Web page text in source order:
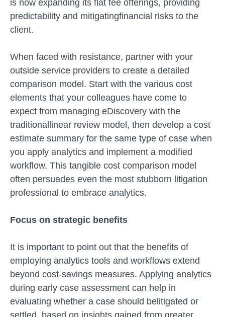
is now expanding its flat fee offerings, providing
predictability and mitigatingfinancial risks to the
client.
When faced with resistance, partner with your
outside service providers to create a detailed
comparison model. Start with the various cost
elements that your colleagues have come to
expect from managing eDiscovery with the
traditionallinear review model, then develop a cost
estimate summary for the same type of case when
you apply analytics and implement a modified
workflow. This tangible cost comparison model
often persuades even the most stubborn litigation
professional to embrace analytics.
Focus on strategic benefits
It is important to point out that the benefits of
employing analytics tools and workflows extend
beyond cost-savings measures. Applying analytics
during early case assessment can help in
evaluating whether a case should belitigated or
settled, based on insights gained from greater